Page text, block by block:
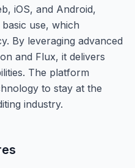
iOS, and Android,
use, which
By leveraging advanced
and Flux, it delivers
The platform
to stay at the
industry.